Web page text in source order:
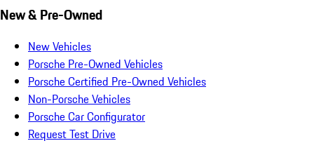
New & Pre-Owned
New Vehicles
Porsche Pre-Owned Vehicles
Porsche Certified Pre-Owned Vehicles
Non-Porsche Vehicles
Porsche Car Configurator
Request Test Drive